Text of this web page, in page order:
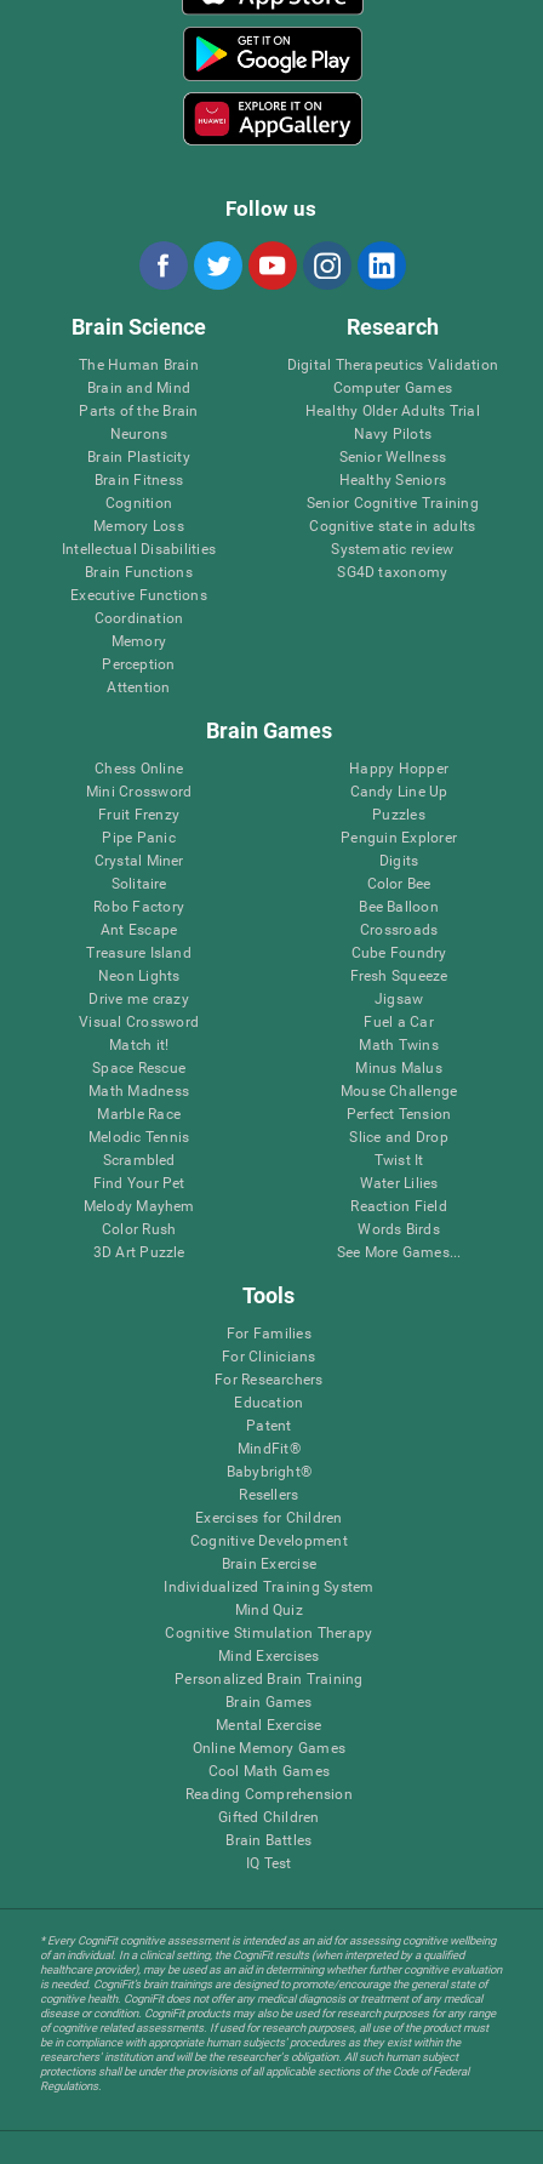
Follow us
Brain Science
The Human Brain
Brain and Mind
Parts of the Brain
Neurons
Brain Plasticity
Brain Fitness
Cognition
Memory Loss
Intellectual Disabilities
Brain Functions
Executive Functions
Coordination
Memory
Perception
Attention
Research
Digital Therapeutics Validation
Computer Games
Healthy Older Adults Trial
Navy Pilots
Senior Wellness
Healthy Seniors
Senior Cognitive Training
Cognitive state in adults
Systematic review
SG4D taxonomy
Brain Games
Chess Online
Mini Crossword
Fruit Frenzy
Pipe Panic
Crystal Miner
Solitaire
Robo Factory
Ant Escape
Treasure Island
Neon Lights
Drive me crazy
Visual Crossword
Match it!
Space Rescue
Math Madness
Marble Race
Melodic Tennis
Scrambled
Find Your Pet
Melody Mayhem
Color Rush
3D Art Puzzle
Happy Hopper
Candy Line Up
Puzzles
Penguin Explorer
Digits
Color Bee
Bee Balloon
Crossroads
Cube Foundry
Fresh Squeeze
Jigsaw
Fuel a Car
Math Twins
Minus Malus
Mouse Challenge
Perfect Tension
Slice and Drop
Twist It
Water Lilies
Reaction Field
Words Birds
See More Games...
Tools
For Families
For Clinicians
For Researchers
Education
Patent
MindFit®
Babybright®
Resellers
Exercises for Children
Cognitive Development
Brain Exercise
Individualized Training System
Mind Quiz
Cognitive Stimulation Therapy
Mind Exercises
Personalized Brain Training
Brain Games
Mental Exercise
Online Memory Games
Cool Math Games
Reading Comprehension
Gifted Children
Brain Battles
IQ Test
* Every CogniFit cognitive assessment is intended as an aid for assessing cognitive wellbeing
of an individual. In a clinical setting, the CogniFit results (when interpreted by a qualified
healthcare provider), may be used as an aid in determining whether further cognitive evaluation
is needed. CogniFit’s brain trainings are designed to promote/encourage the general state of
cognitive health. CogniFit does not offer any medical diagnosis or treatment of any medical
disease or condition. CogniFit products may also be used for research purposes for any range
of cognitive related assessments. If used for research purposes, all use of the product must
be in compliance with appropriate human subjects' procedures as they exist within the
researchers' institution and will be the researcher's obligation. All such human subject
protections shall be under the provisions of all applicable sections of the Code of Federal
Regulations.